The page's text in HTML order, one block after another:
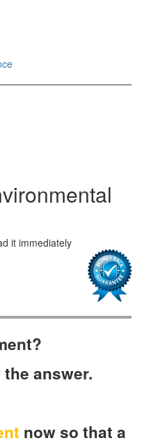
it immediately
answer.
now so that a